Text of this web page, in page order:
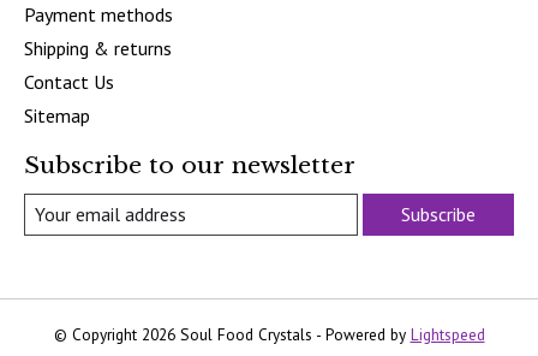
Payment methods
Shipping & returns
Contact Us
Sitemap
Subscribe to our newsletter
Subscribe
© Copyright 2026 Soul Food Crystals - Powered by Lightspeed